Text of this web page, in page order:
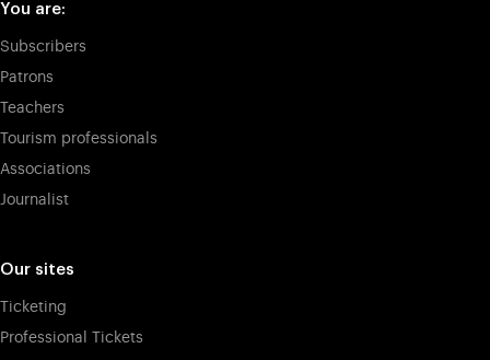
You are:
Subscribers
Patrons
Teachers
Tourism professionals
Associations
Journalist
Our sites
Ticketing
Professional Tickets